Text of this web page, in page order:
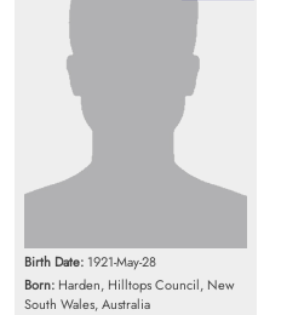
Birth Date: 1921-May-28
Born: Harden, Hilltops Council, New
South Wales, Australia